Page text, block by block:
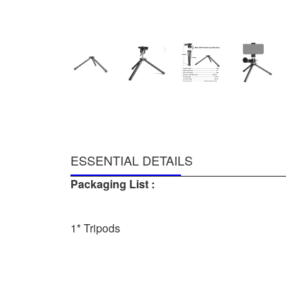
ESSENTIAL DETAILS
Packaging List :
1* Tripods